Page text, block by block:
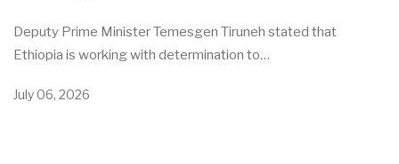
Deputy Prime Minister Temesgen Tiruneh stated that
Ethiopia is working with determination to…
July 06, 2026